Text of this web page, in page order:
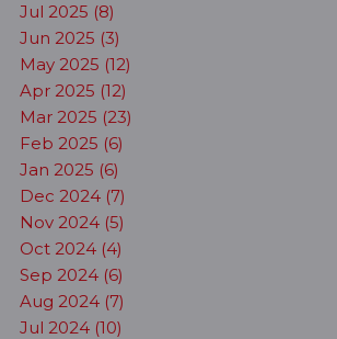
Jul 2025 (8)
Jun 2025 (3)
May 2025 (12)
Apr 2025 (12)
Mar 2025 (23)
Feb 2025 (6)
Jan 2025 (6)
Dec 2024 (7)
Nov 2024 (5)
Oct 2024 (4)
Sep 2024 (6)
Aug 2024 (7)
Jul 2024 (10)